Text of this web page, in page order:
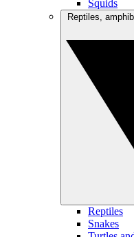
Squids
Reptiles
Snakes